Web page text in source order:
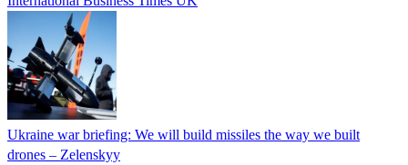
Ukraine war briefing: We will build missiles the way we built
drones – Zelenskyy